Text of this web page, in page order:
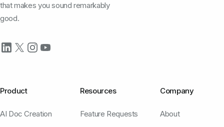
that makes you sound remarkably
good.
Product
AI Doc Creation
Resources
Feature Requests
Company
About